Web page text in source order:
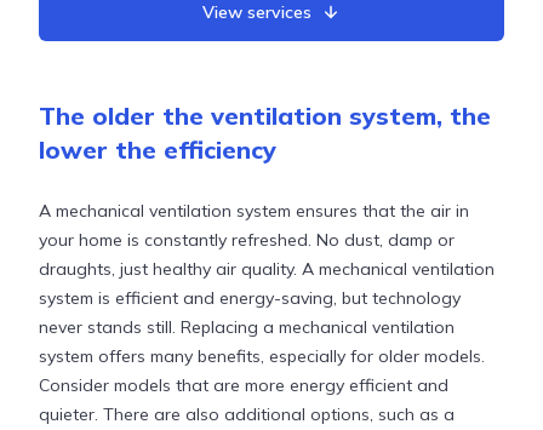
View services
The older the ventilation system, the
lower the efficiency
A mechanical ventilation system ensures that the air in
your home is constantly refreshed. No dust, damp or
draughts, just healthy air quality. A mechanical ventilation
system is efficient and energy-saving, but technology
never stands still. Replacing a mechanical ventilation
system offers many benefits, especially for older models.
Consider models that are more energy efficient and
quieter. There are also additional options, such as a